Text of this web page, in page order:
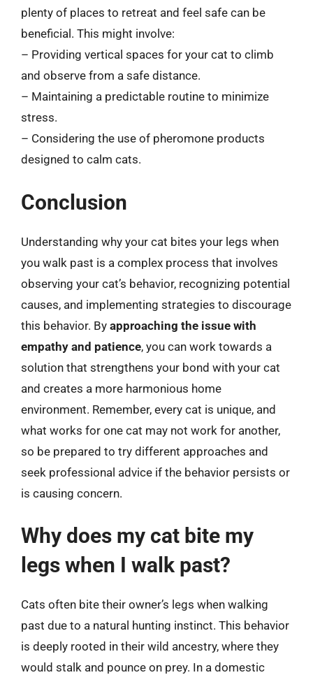
plenty of places to retreat and feel safe can be
beneficial. This might involve:
– Providing vertical spaces for your cat to climb
and observe from a safe distance.
– Maintaining a predictable routine to minimize
stress.
– Considering the use of pheromone products
designed to calm cats.
Conclusion
Understanding why your cat bites your legs when
you walk past is a complex process that involves
observing your cat’s behavior, recognizing potential
causes, and implementing strategies to discourage
this behavior. By approaching the issue with
empathy and patience, you can work towards a
solution that strengthens your bond with your cat
and creates a more harmonious home
environment. Remember, every cat is unique, and
what works for one cat may not work for another,
so be prepared to try different approaches and
seek professional advice if the behavior persists or
is causing concern.
Why does my cat bite my
legs when I walk past?
Cats often bite their owner’s legs when walking
past due to a natural hunting instinct. This behavior
is deeply rooted in their wild ancestry, where they
would stalk and pounce on prey. In a domestic